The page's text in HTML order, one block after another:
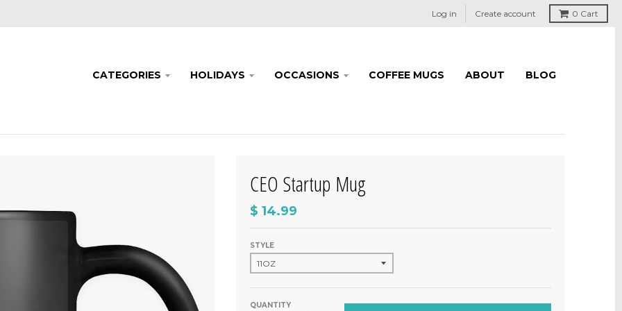
Log in Create account 0 Cart
CATEGORIES HOLIDAYS OCCASIONS COFFEE MUGS ABOUT BLOG
CEO Startup Mug
$ 14.99
STYLE
QUANTITY